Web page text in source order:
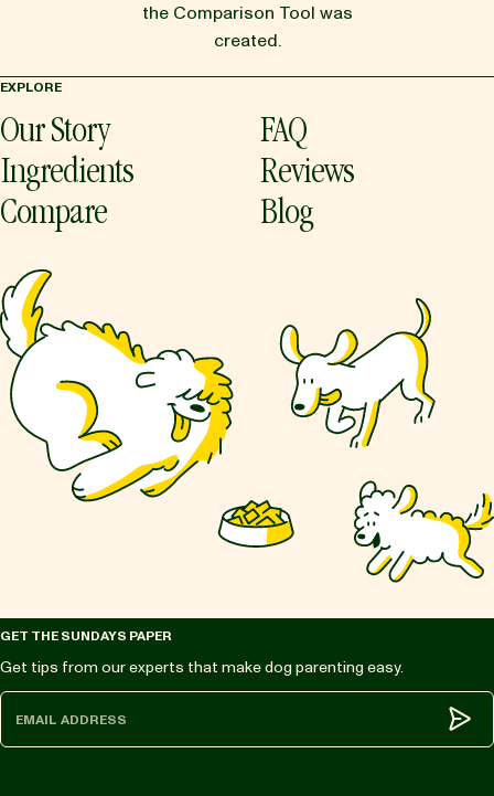
the Comparison Tool was
created.
EXPLORE
Our Story
Ingredients
Compare
FAQ
Reviews
Blog
GET THE SUNDAYS PAPER
Get tips from our experts that make dog parenting easy.